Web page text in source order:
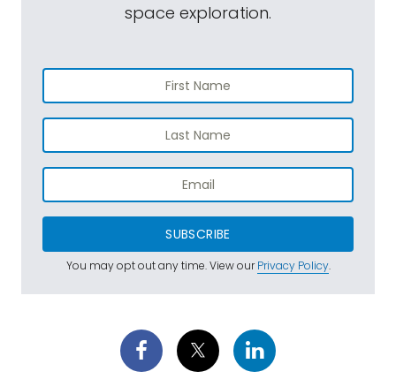
space exploration.
SUBSCRIBE
You may opt out any time. View ourPrivacy Policy.